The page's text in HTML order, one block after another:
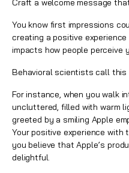
Craft a welcome message
You know first impressions
creating a positive
impacts how people perceive
Behavioral scientists call this
For instance, when you walk
uncluttered, filled with warm
greeted by a smiling Apple
Your positive experience
you believe that Apple’s
delightful.